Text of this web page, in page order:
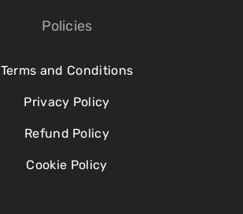
Policies
Terms and Conditions
Privacy Policy
Refund Policy
Cookie Policy